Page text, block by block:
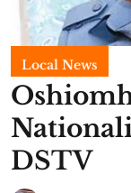
Local News
DSTV